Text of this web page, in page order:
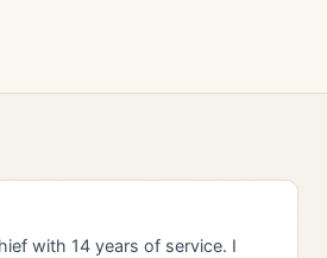
with 14 years of service. I